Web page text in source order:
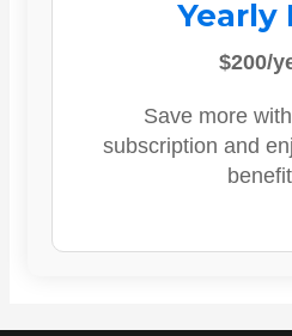
Yearly
$200/
Save more
subscription and